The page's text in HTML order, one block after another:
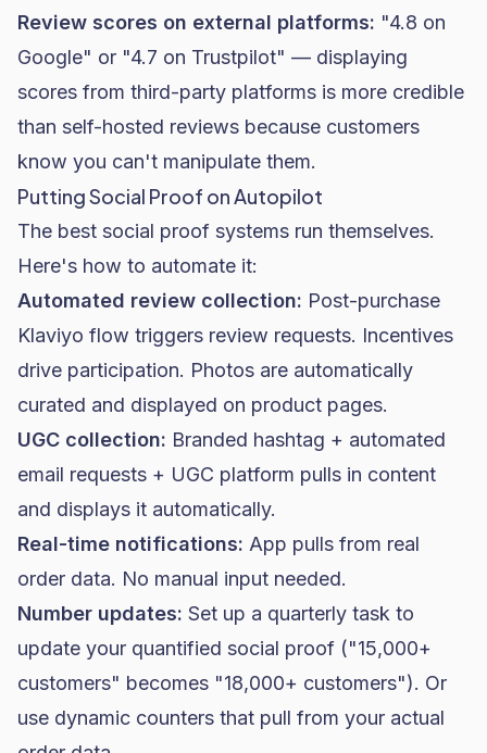
Review scores on external platforms: "4.8 on
Google" or "4.7 on Trustpilot" — displaying
scores from third-party platforms is more credible
than self-hosted reviews because customers
know you can't manipulate them.
Putting Social Proof on Autopilot
The best social proof systems run themselves.
Here's how to automate it:
Automated review collection: Post-purchase
Klaviyo flow triggers review requests. Incentives
drive participation. Photos are automatically
curated and displayed on product pages.
UGC collection: Branded hashtag + automated
email requests + UGC platform pulls in content
and displays it automatically.
Real-time notifications: App pulls from real
order data. No manual input needed.
Number updates: Set up a quarterly task to
update your quantified social proof ("15,000+
customers" becomes "18,000+ customers"). Or
use dynamic counters that pull from your actual